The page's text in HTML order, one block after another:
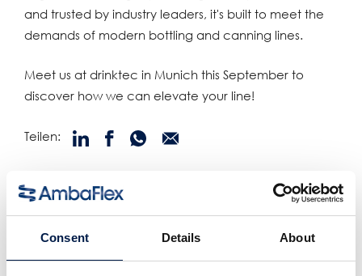
Consent Details About
and trusted by industry leaders, it's built to meet the
demands of modern bottling and canning lines.
Meet us at drinktec in Munich this September to
discover how we can elevate your line!
Teilen:
verwandte produkte